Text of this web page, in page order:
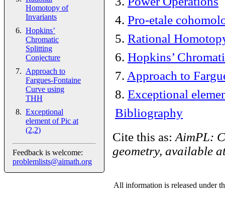
Homotopy of
Invariants
Hopkins’
Chromatic
Splitting
Conjecture
Approach to
Fargues-Fontaine
Curve using
THH
Exceptional
element of Pic at
(2,2)
Feedback is welcome:
problemlists@aimath.org
4. Pro-etale
5. Rational
6. Hopkins’
7. Approach to
8. Exceptional
Bibliography
Cite this as: AimPL:
geometry, available
All information is released under